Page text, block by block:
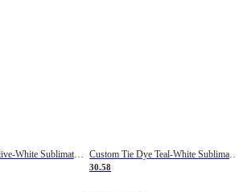
Custom Camo Olive-White Sublimation Salute To Service Soccer Uniform Jersey Custom Tie Dye Teal-White Sublimation Soccer Uniform Jersey
30.58